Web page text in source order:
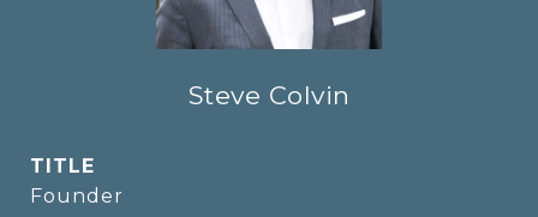
Steve Colvin
TITLE
Founder